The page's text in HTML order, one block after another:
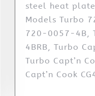
steel heat
Models Turbo
720-0057-4B,
4BRB, Turbo
Turbo Capt’n
Capt’n Cook